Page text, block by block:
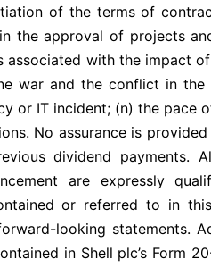
of the terms of
the approval of projects
associated with the impact
war and the conflict in
or IT incident; (n) the pace
No assurance is
dividend payments.
are expressly
or referred to in
looking statements.
in Shell plc’s Form